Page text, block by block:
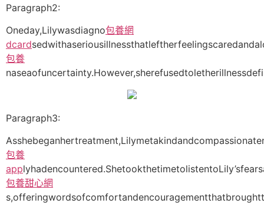
Paragraph2:
Oneday,Lilywasdiagno包養網
dcard
包養
Paragraph3:
包養
app
包養甜心網